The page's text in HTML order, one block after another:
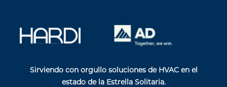
Sirviendo con orgullo soluciones de HVAC en el
estado de la Estrella Solitaria.